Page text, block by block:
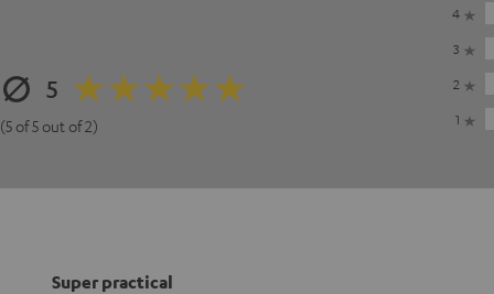
5
(5 of 5 out of 2)
4
3
2
1
Super practical